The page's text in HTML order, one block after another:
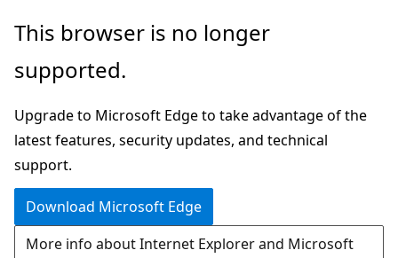
Skip
main
This browser is no longer
supported.
Upgrade to Microsoft Edge to take advantage of the
latest features, security updates, and technical
support.
Download Microsoft Edge
More info about Internet Explorer and Microsoft